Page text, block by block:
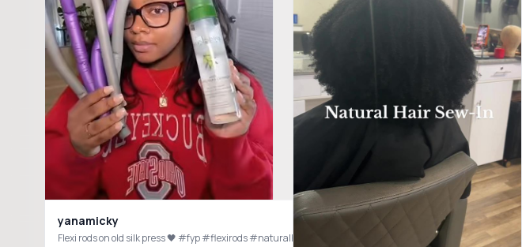
yanamicky
Flexi rods on old silk press 🖤 #fyp #flexirods #naturalhair #silkpress #foryou